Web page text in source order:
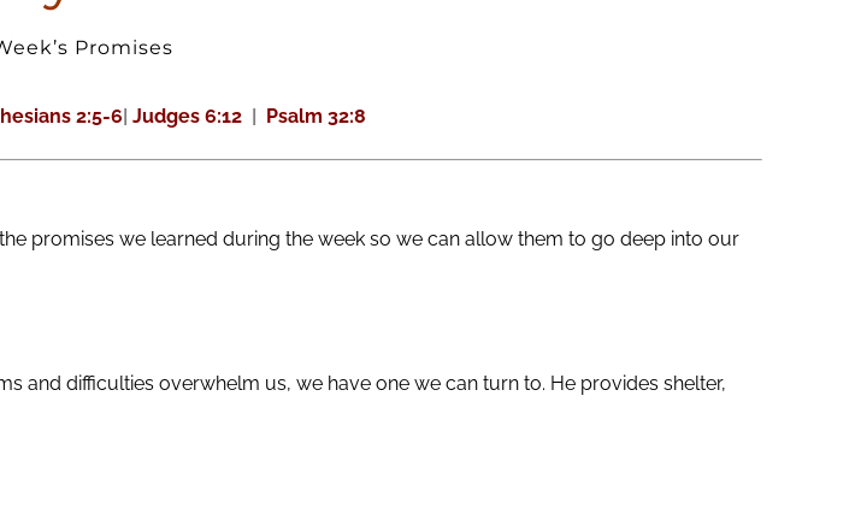
Promises
2:5-6| Judges 6:12 | Psalm 32:8
promises we learned during the week so we can allow them to go deep into our
and difficulties overwhelm us, we have one we can turn to. He provides shelter,